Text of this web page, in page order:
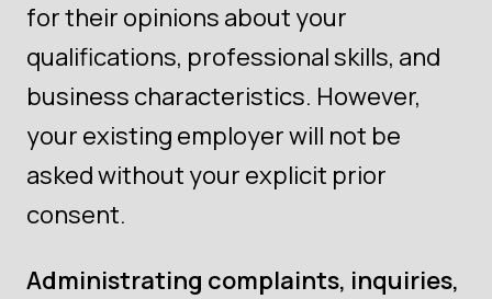
for their opinions about your
qualifications, professional skills, and
business characteristics. However,
your existing employer will not be
asked without your explicit prior
consent.
Administrating complaints, inquiries,